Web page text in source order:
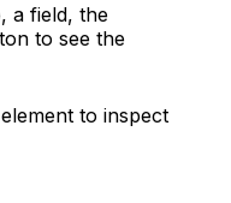
a field, the
to see the
to inspect